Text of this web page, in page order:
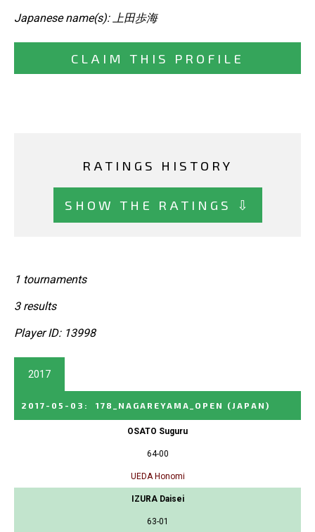
Japanese name(s): 上田歩海
CLAIM THIS PROFILE
RATINGS HISTORY
SHOW THE RATINGS ⇩
1 tournaments
3 results
Player ID: 13998
2017
2017-05-03 : 178_NAGAREYAMA_OPEN (JAPAN)
OSATO Suguru
64-00
UEDA Honomi
IZURA Daisei
63-01